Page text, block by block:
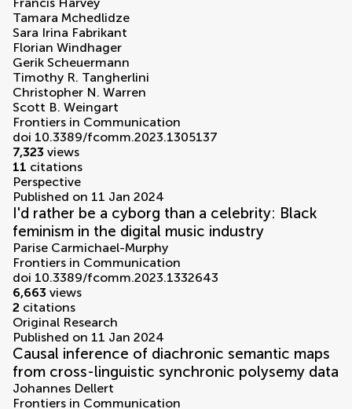
Tamara Mchedlidze
Sara Irina Fabrikant
Florian Windhager
Gerik Scheuermann
Timothy R. Tangherlini
Christopher N. Warren
Scott B. Weingart
Frontiers in Communication
doi 10.3389/fcomm.2023.1305137
7,323 views
11 citations
Perspective
Published on 11 Jan 2024
I'd rather be a cyborg than a celebrity: Black
feminism in the digital music industry
Parise Carmichael-Murphy
Frontiers in Communication
doi 10.3389/fcomm.2023.1332643
6,663 views
2 citations
Original Research
Published on 11 Jan 2024
Causal inference of diachronic semantic maps
from cross-linguistic synchronic polysemy data
Johannes Dellert
Frontiers in Communication